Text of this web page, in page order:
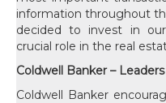
information throughout
decided to invest in
crucial role in the real
Coldwell Banker –
Coldwell Banker